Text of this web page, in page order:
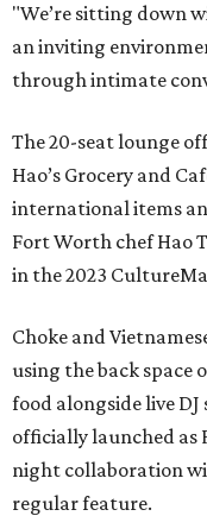
"We’re sitting down
an inviting
through intimate
The 20-seat lounge
Hao’s Grocery and
international items
Fort Worth chef Hao
in the 2023
Choke and
using the back space
food alongside live DJ
officially launched as
night collaboration
regular feature.